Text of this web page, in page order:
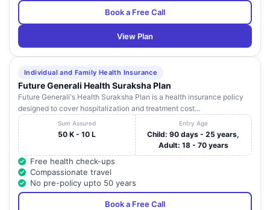
Book a Free Call
View Plan
Individual and Family Health Insurance
Future Generali Health Suraksha Plan
Future Generali's Health Suraksha Plan is a health insurance policy
designed to cover hospitalization and treatment cost...
Sum Assured
50 K - 10 L
Entry Age
Child: 90 days - 25 years,
Adult: 18 - 70 years
Free health check-ups
Compassionate travel
No pre-policy upto 50 years
Book a Free Call